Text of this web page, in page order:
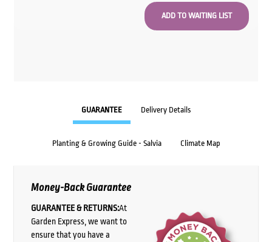
GUARANTEE Delivery Details
Planting & Growing Guide - Salvia Climate Map
Money-Back Guarantee
GUARANTEE & RETURNS:At
Garden Express, we want to
ensure that you have a